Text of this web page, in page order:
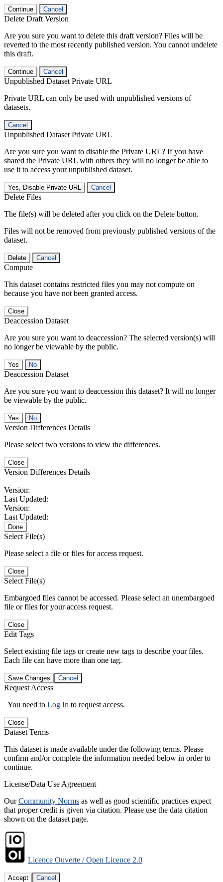
Continue Cancel
Delete Draft Version
Are you sure you want to delete this draft version? Files will be
reverted to the most recently published version. You cannot undelete
this draft.
Continue Cancel
Unpublished Dataset Private URL
Private URL can only be used with unpublished versions of
datasets.
Cancel
Unpublished Dataset Private URL
Are you sure you want to disable the Private URL? If you have
shared the Private URL with others they will no longer be able to
use it to access your unpublished dataset.
Yes, Disable Private URL Cancel
Delete Files
The file(s) will be deleted after you click on the Delete button.
Files will not be removed from previously published versions of the
dataset.
Delete Cancel
Compute
This dataset contains restricted files you may not compute on
because you have not been granted access.
Close
Deaccession Dataset
Are you sure you want to deaccession? The selected version(s) will
no longer be viewable by the public.
No
Deaccession Dataset
Are you sure you want to deaccession this dataset? It will no longer
be viewable by the public.
No
Version Differences Details
Please select two versions to view the differences.
Close
Version Differences Details
Version:
Last Updated:
Version:
Last Updated:
Done
Select File(s)
Please select a file or files for access request.
Close
Select File(s)
Embargoed files cannot be accessed. Please select an unembargoed
file or files for your access request.
Close
Edit Tags
Select existing file tags or create new tags to describe your files.
Each file can have more than one tag.
Save Changes Cancel
Request Access
You need to Log In to request access.
Close
Dataset Terms
This dataset is made available under the following terms. Please
confirm and/or complete the information needed below in order to
continue.
License/Data Use Agreement
OurCommunity Norms as well as good scientific practices expect
that proper credit is given via citation. Please use the data citation
shown on the dataset page.
Licence Ouverte / Open Licence 2.0
Accept Cancel